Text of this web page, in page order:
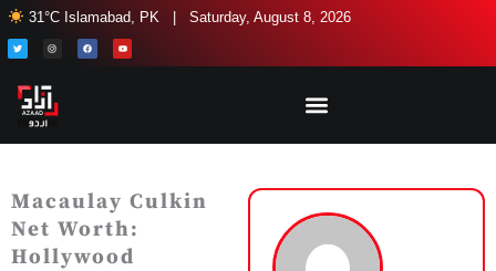
Skip
to
content
31°C Islamabad, PK | Saturday, August 8, 2026
T
w
i
r
n
s
r
a
m
F
a
c
Y
o
u
Macaulay Culkin
Net Worth:
Hollywood